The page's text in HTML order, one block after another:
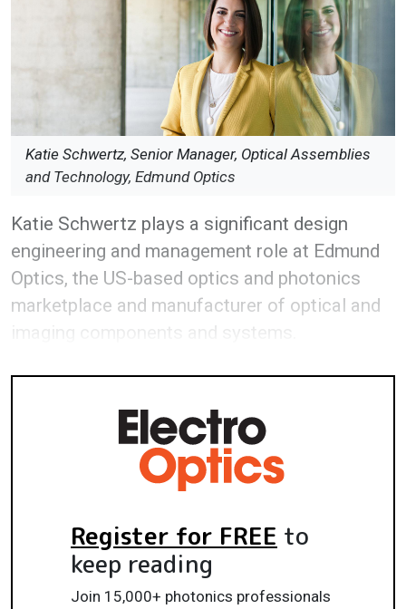
Katie Schwertz, Senior Manager, Optical Assemblies
and Technology, Edmund Optics
Katie Schwertz plays a significant design
engineering and management role at Edmund
Optics, the US-based optics and photonics
marketplace and manufacturer of optical and
imaging components and systems.
Register for FREE to
keep reading
Join 15,000+ photonics professionals